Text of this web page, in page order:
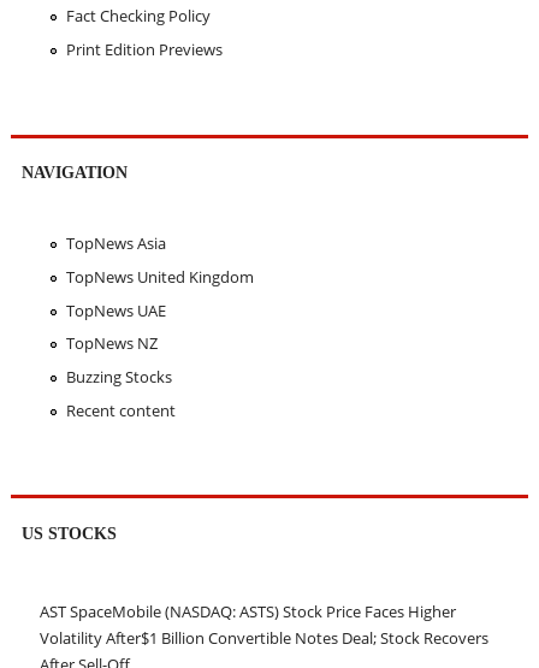
Fact Checking Policy
Print Edition Previews
NAVIGATION
TopNews Asia
TopNews United Kingdom
TopNews UAE
TopNews NZ
Buzzing Stocks
Recent content
US STOCKS
AST SpaceMobile (NASDAQ: ASTS) Stock Price Faces Higher
Volatility After$1 Billion Convertible Notes Deal; Stock Recovers